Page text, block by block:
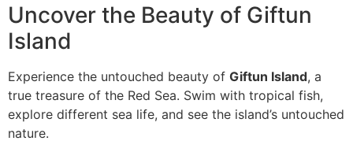
Uncover the Beauty of Giftun
Island
Experience the untouched beauty of Giftun Island, a
true treasure of the Red Sea. Swim with tropical fish,
explore different sea life, and see the island’s untouched
nature.